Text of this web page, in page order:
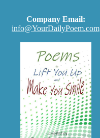
Company Email:
info@YourDailyPoem.com